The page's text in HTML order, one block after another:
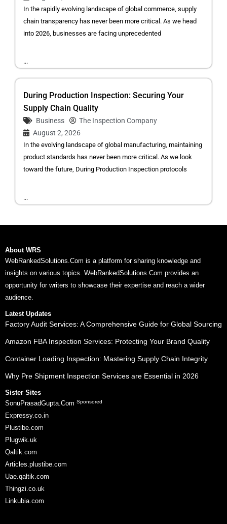
In the rapidly evolving landscape of global commerce, supply
chain transparency has never been more critical. As we head
into 2026, businesses are facing unprecedented
...
During Production Inspection: Securing Your
Supply Chain Quality
Business
The Inspection Company
August 2, 2026
In the evolving landscape of global manufacturing, maintaining
product standards has never been more critical. As we look
toward the future, During Production Inspection protocols
...
About WRS
WebRankedSolutions.Com is a platform for sharing knowledge and
insights on various topics. WebRankedSolutions.Com provides an
opportunity for writers to showcase their expertise and reach a wider
audience.
Latest Updates
Factory Audit Services: A Comprehensive Guide for Global Sourcing
Amazon FBA Inspection Services: Protecting Your Brand Quality
Container Loading Inspection: Mastering Supply Chain Integrity
Why Pre Shipment Inspection Services are Essential in 2026
Sister Sites
SonuPrasadGupta.Com Sponsored
Expressy.co.in
Plustibe.com
Plugwik.uk
Qaltik.com
Articles.plustibe.com
Uae.qaltik.com
Thingzi.co.uk
Linkubia.com